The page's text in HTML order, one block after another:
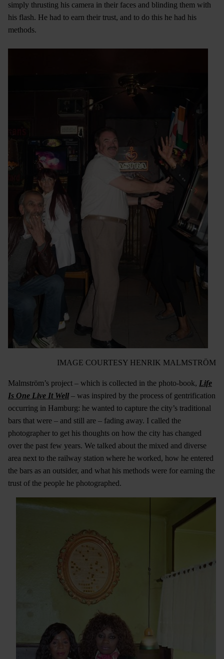
simply thrusting his camera in their faces and blinding them with
his flash. He had to earn their trust, and to do this he had his
methods.
IMAGE COURTESY HENRIK MALMSTRÖM
Malmström’s project – which is collected in the photo-book, Life
Is One Live It Well – was inspired by the process of gentrification
occurring in Hamburg: he wanted to capture the city’s traditional
bars that were – and still are – fading away. I called the
photographer to get his thoughts on how the city has changed
over the past few years. We talked about the mixed and diverse
area next to the railway station where he worked, how he entered
the bars as an outsider, and what his methods were for earning the
trust of the people he photographed.